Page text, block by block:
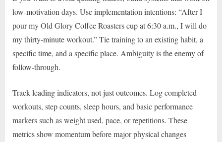
low-motivation days. Use implementation intentions: “After I
pour my Old Glory Coffee Roasters cup at 6:30 a.m., I will do
my thirty-minute workout.” Tie training to an existing habit, a
specific time, and a specific place. Ambiguity is the enemy of
follow-through.
Track leading indicators, not just outcomes. Log completed
workouts, step counts, sleep hours, and basic performance
markers such as weight used, pace, or repetitions. These
metrics show momentum before major physical changes